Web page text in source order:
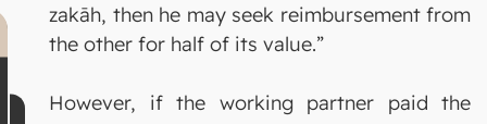
zakāh, then he may seek reimbursement from
the other for half of its value.”
However, if the working partner paid the